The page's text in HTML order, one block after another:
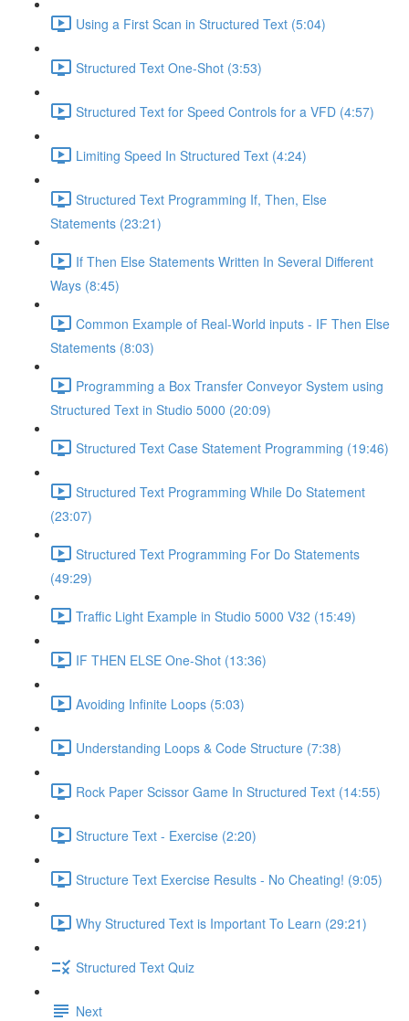
Using a First Scan in Structured Text (5:04)
Structured Text One-Shot (3:53)
Structured Text for Speed Controls for a VFD (4:57)
Limiting Speed In Structured Text (4:24)
Structured Text Programming If, Then, Else
Statements (23:21)
If Then Else Statements Written In Several Different
Ways (8:45)
Common Example of Real-World inputs - IF Then Else
Statements (8:03)
Programming a Box Transfer Conveyor System using
Structured Text in Studio 5000 (20:09)
Structured Text Case Statement Programming (19:46)
Structured Text Programming While Do Statement
(23:07)
Structured Text Programming For Do Statements
(49:29)
Traffic Light Example in Studio 5000 V32 (15:49)
IF THEN ELSE One-Shot (13:36)
Avoiding Infinite Loops (5:03)
Understanding Loops & Code Structure (7:38)
Rock Paper Scissor Game In Structured Text (14:55)
Structure Text - Exercise (2:20)
Structure Text Exercise Results - No Cheating! (9:05)
Why Structured Text is Important To Learn (29:21)
Structured Text Quiz
Next